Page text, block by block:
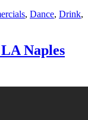
, Dance, Drink,
Naples